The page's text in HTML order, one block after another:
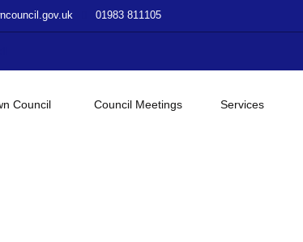
01983 811105
Council Council Meetings Services